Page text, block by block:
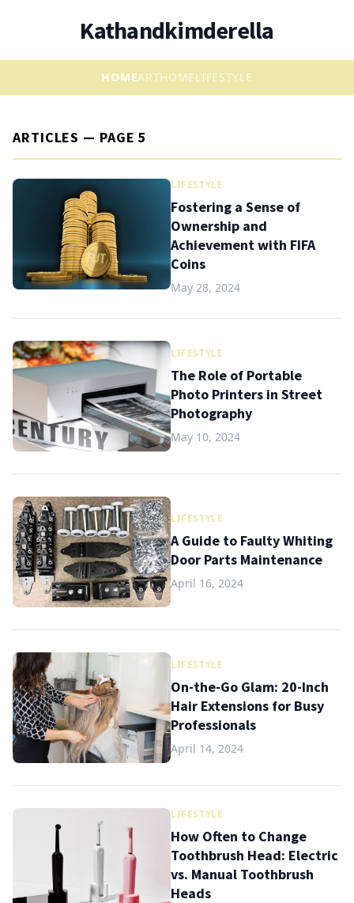
Kathandkimderella
HOMEARTHOMELIFESTYLE
ARTICLES — PAGE 5
LIFESTYLE
Fostering a Sense of
Ownership and
Achievement with FIFA
Coins
May 28, 2024
LIFESTYLE
The Role of Portable
Photo Printers in Street
Photography
May 10, 2024
LIFESTYLE
A Guide to Faulty Whiting
Door Parts Maintenance
April 16, 2024
LIFESTYLE
On-the-Go Glam: 20-Inch
Hair Extensions for Busy
Professionals
April 14, 2024
LIFESTYLE
How Often to Change
Toothbrush Head: Electric
vs. Manual Toothbrush
Heads